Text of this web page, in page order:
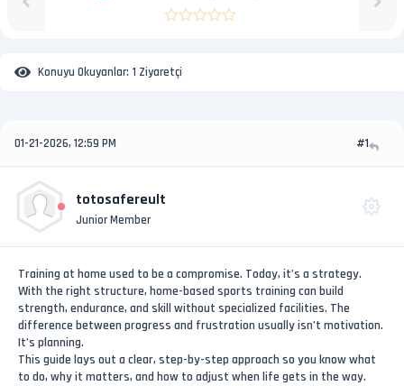
Konuyu Okuyanlar: 1 Ziyaretçi
01-21-2026, 12:59 PM #1
totosafereult
Junior Member
Training at home used to be a compromise. Today, it’s a strategy.
With the right structure, home-based sports training can build
strength, endurance, and skill without specialized facilities. The
difference between progress and frustration usually isn’t motivation.
It’s planning.
This guide lays out a clear, step-by-step approach so you know what
to do, why it matters, and how to adjust when life gets in the way.